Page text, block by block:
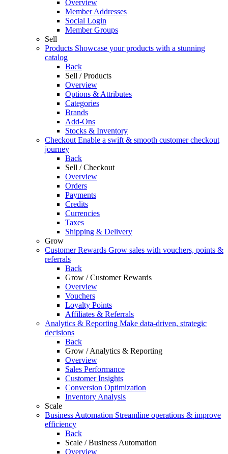
Overview
Member Addresses
Social Login
Member Groups
Sell
Products Showcase your products with a stunning
catalog
Back
Sell / Products
Overview
Options & Attributes
Categories
Brands
Add-Ons
Stocks & Inventory
Checkout Enable a swift & smooth customer checkout
journey
Back
Sell / Checkout
Overview
Orders
Payments
Credits
Currencies
Taxes
Shipping & Delivery
Grow
Customer Rewards Grow sales with vouchers, points &
referrals
Back
Grow / Customer Rewards
Overview
Vouchers
Loyalty Points
Affiliates & Referrals
Analytics & Reporting Make data-driven, strategic
decisions
Back
Grow / Analytics & Reporting
Overview
Sales Performance
Customer Insights
Conversion Optimization
Inventory Analysis
Scale
Business Automation Streamline operations & improve
efficiency
Back
Scale / Business Automation
Overview